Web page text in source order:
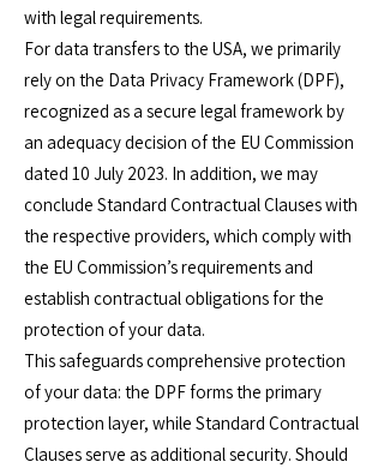
with legal requirements.
For data transfers to the USA, we primarily
rely on the Data Privacy Framework (DPF),
recognized as a secure legal framework by
an adequacy decision of the EU Commission
dated 10 July 2023. In addition, we may
conclude Standard Contractual Clauses with
the respective providers, which comply with
the EU Commission’s requirements and
establish contractual obligations for the
protection of your data.
This safeguards comprehensive protection
of your data: the DPF forms the primary
protection layer, while Standard Contractual
Clauses serve as additional security. Should